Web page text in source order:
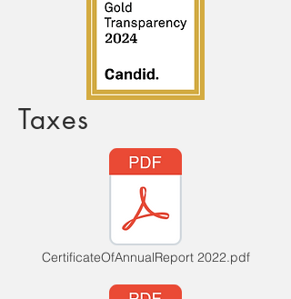
Taxes
CertificateOfAnnualReport 2022.pdf